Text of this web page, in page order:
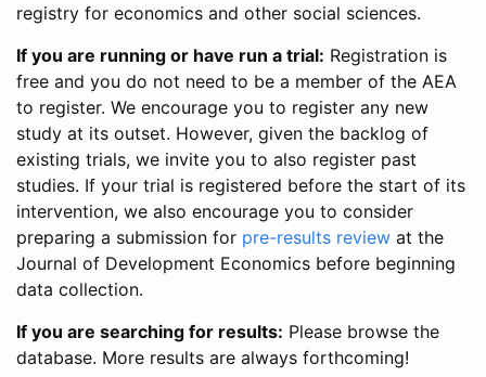
registry for economics and other social sciences.
If you are running or have run a trial: Registration is
free and you do not need to be a member of the AEA
to register. We encourage you to register any new
study at its outset. However, given the backlog of
existing trials, we invite you to also register past
studies. If your trial is registered before the start of its
intervention, we also encourage you to consider
preparing a submission for pre-results review at the
Journal of Development Economics before beginning
data collection.
If you are searching for results: Please browse the
database. More results are always forthcoming!